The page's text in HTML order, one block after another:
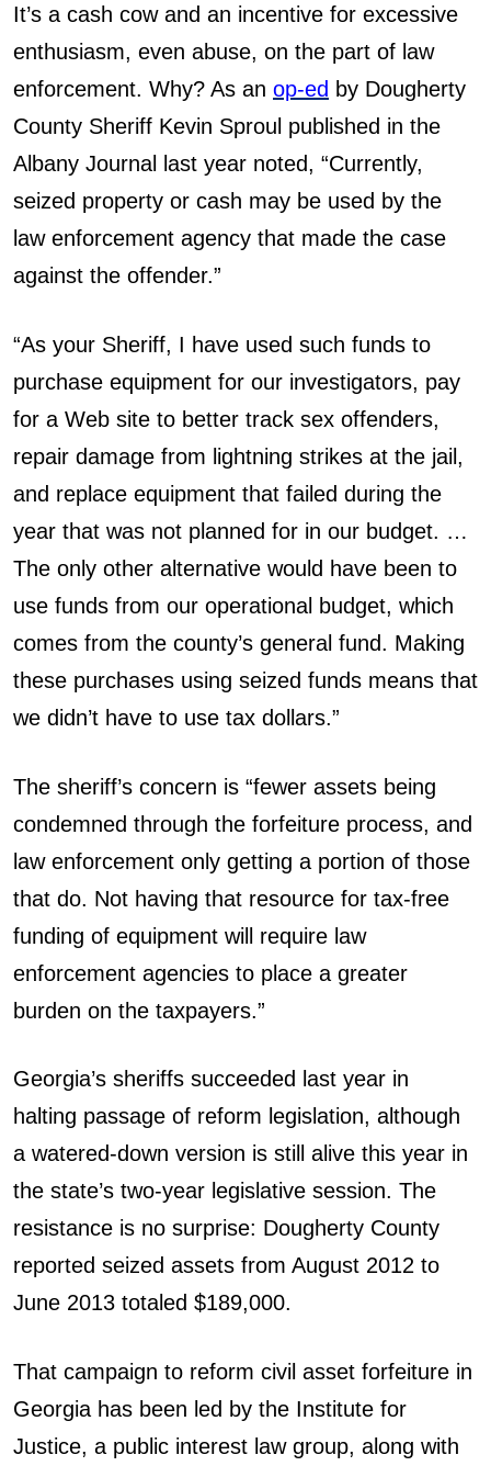
It’s a cash cow and an incentive for excessive
enthusiasm, even abuse, on the part of law
enforcement. Why? As an op-ed by Dougherty
County Sheriff Kevin Sproul published in the
Albany Journal last year noted, “Currently,
seized property or cash may be used by the
law enforcement agency that made the case
against the offender.”
“As your Sheriff, I have used such funds to
purchase equipment for our investigators, pay
for a Web site to better track sex offenders,
repair damage from lightning strikes at the jail,
and replace equipment that failed during the
year that was not planned for in our budget. …
The only other alternative would have been to
use funds from our operational budget, which
comes from the county’s general fund. Making
these purchases using seized funds means that
we didn’t have to use tax dollars.”
The sheriff’s concern is “fewer assets being
condemned through the forfeiture process, and
law enforcement only getting a portion of those
that do. Not having that resource for tax-free
funding of equipment will require law
enforcement agencies to place a greater
burden on the taxpayers.”
Georgia’s sheriffs succeeded last year in
halting passage of reform legislation, although
a watered-down version is still alive this year in
the state’s two-year legislative session. The
resistance is no surprise: Dougherty County
reported seized assets from August 2012 to
June 2013 totaled $189,000.
That campaign to reform civil asset forfeiture in
Georgia has been led by the Institute for
Justice, a public interest law group, along with